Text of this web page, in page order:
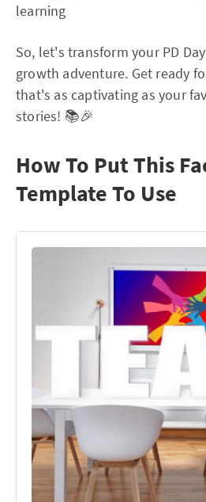
learning
So, let's transform your PD
growth adventure. Get ready
that's as captivating as your
stories! 📚🎉
How To Put This
Template To Use